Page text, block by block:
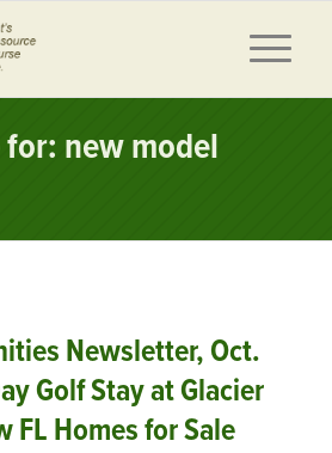
for: new model
Newsletter, Oct.
Golf Stay at Glacier
FL Homes for Sale